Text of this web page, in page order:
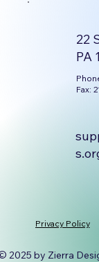
Privacy Policy
22
PA
Fax:
2025 by Zierra